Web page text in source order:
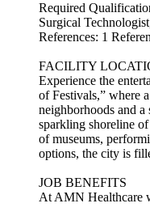
Required
Surgical
References: 1
FACILITY
Experience the
of Festivals,” where
neighborhoods and
sparkling shoreline
of museums,
options, the city is
JOB BENEFITS
At AMN Healthcare